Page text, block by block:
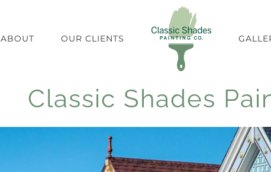
ABOUT OUR CLIENTS
Classic Shades